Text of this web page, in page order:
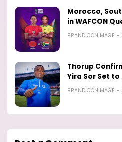
Morocco,
in WAFCON
BRANDICONIMAGE
Thorup
Yira Sor Set to
BRANDICONIMAGE